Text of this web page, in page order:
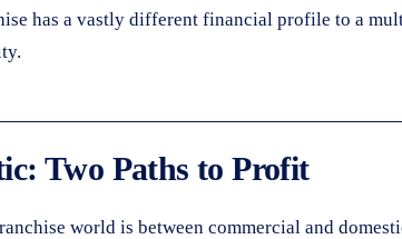
has a vastly different financial profile to a
Two Paths to Profit
world is between commercial and